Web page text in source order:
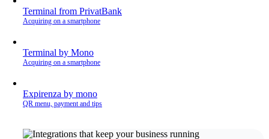
Terminal from PrivatBank
Acquiring on a smartphone
Terminal by Mono
Acquiring on a smartphone
Expirenza by mono
QR menu, payment and tips